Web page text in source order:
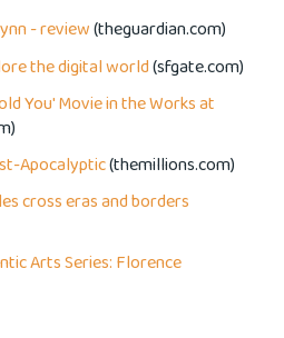
- review(theguardian.com)
the digital world(sfgate.com)
You' Movie in the Works at
Apocalyptic(themillions.com)
cross eras and borders
Arts Series: Florence